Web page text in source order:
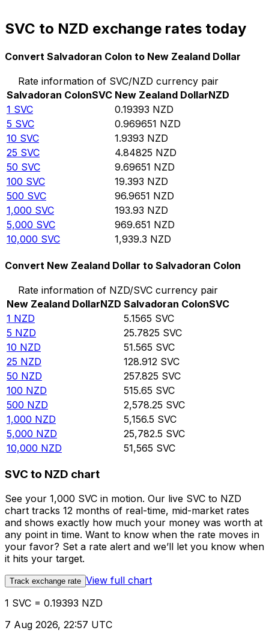
SVC to NZD exchange rates today
Convert Salvadoran Colon to New Zealand Dollar
Rate information of SVC/NZD currency pair
Salvadoran ColonSVC New Zealand DollarNZD
1 SVC 0.19393 NZD
5 SVC 0.969651 NZD
10 SVC 1.9393 NZD
25 SVC 4.84825 NZD
50 SVC 9.69651 NZD
100 SVC 19.393 NZD
500 SVC 96.9651 NZD
1,000 SVC 193.93 NZD
5,000 SVC 969.651 NZD
10,000 SVC 1,939.3 NZD
Convert New Zealand Dollar to Salvadoran Colon
Rate information of NZD/SVC currency pair
New Zealand DollarNZD Salvadoran ColonSVC
1 NZD 5.1565 SVC
5 NZD 25.7825 SVC
10 NZD 51.565 SVC
25 NZD 128.912 SVC
50 NZD 257.825 SVC
100 NZD 515.65 SVC
500 NZD 2,578.25 SVC
1,000 NZD 5,156.5 SVC
5,000 NZD 25,782.5 SVC
10,000 NZD 51,565 SVC
SVC to NZD chart
See your 1,000 SVC in motion. Our live SVC to NZD
chart tracks 12 months of real-time, mid-market rates
and shows exactly how much your money was worth at
any point in time. Want to know when the rate moves in
your favor? Set a rate alert and we’ll let you know when
it hits your target.
Track exchange rate View full chart
1 SVC = 0.19393 NZD
7 Aug 2026, 22:57 UTC